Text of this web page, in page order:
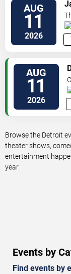
AUG
11
2026
AUG
11
2026
Browse the Detroit
theater shows,
entertainment
year.
Events by
Find events by